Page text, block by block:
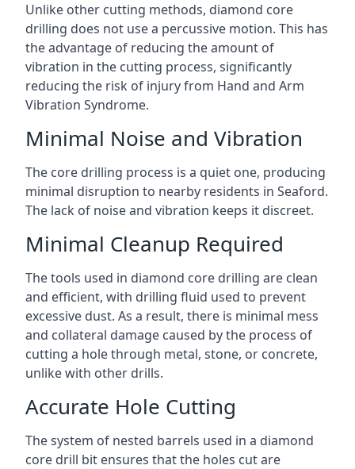
Unlike other cutting methods, diamond core
drilling does not use a percussive motion. This has
the advantage of reducing the amount of
vibration in the cutting process, significantly
reducing the risk of injury from Hand and Arm
Vibration Syndrome.
Minimal Noise and Vibration
The core drilling process is a quiet one, producing
minimal disruption to nearby residents in Seaford.
The lack of noise and vibration keeps it discreet.
Minimal Cleanup Required
The tools used in diamond core drilling are clean
and efficient, with drilling fluid used to prevent
excessive dust. As a result, there is minimal mess
and collateral damage caused by the process of
cutting a hole through metal, stone, or concrete,
unlike with other drills.
Accurate Hole Cutting
The system of nested barrels used in a diamond
core drill bit ensures that the holes cut are